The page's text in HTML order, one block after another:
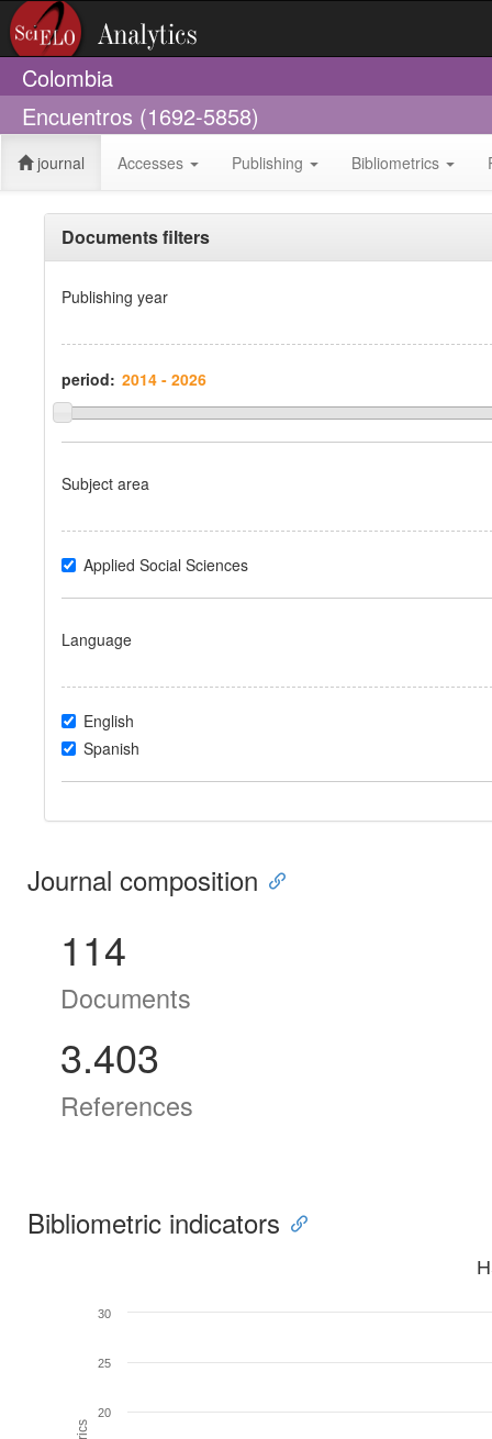
Colombia
Encuentros (1692-5858)
journal Accesses Publishing Bibliometrics
Documents filters
Publishing year
period:
Subject area
Applied Social Sciences
Language
English
Spanish
Journal composition
114
Documents
3.403
References
Bibliometric indicators
20
25
30